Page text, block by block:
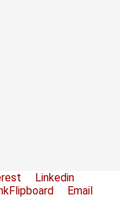
Linkedin
Flipboard
Email